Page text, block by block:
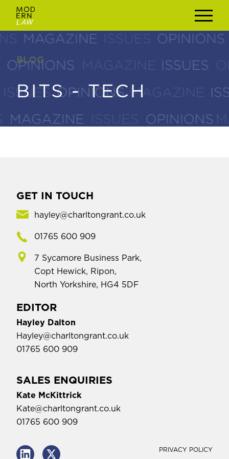
BLOG
BITS - TECH
BLOG
BITS - TECH
GET IN TOUCH
hayley@charltongrant.co.uk
01765 600 909
7 Sycamore Business Park,
Copt Hewick, Ripon,
North Yorkshire, HG4 5DF
EDITOR
Hayley Dalton
Hayley@charltongrant.co.uk
01765 600 909
SALES ENQUIRIES
Kate McKittrick
Kate@charltongrant.co.uk
01765 600 909
PRIVACY POLICY